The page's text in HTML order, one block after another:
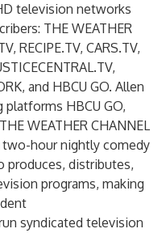
television networks
THE WEATHER
RECIPE.TV, CARS.TV,
and HBCU GO. Allen
HBCU GO,
WEATHER CHANNEL
two-hour nightly comedy
produces, distributes,
programs, making
syndicated television